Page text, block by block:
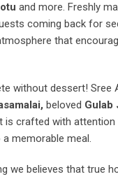
and more. Freshly
coming back for
that
without dessert! Sree
beloved Gulab
is crafted with attention
memorable meal.
we believes that true